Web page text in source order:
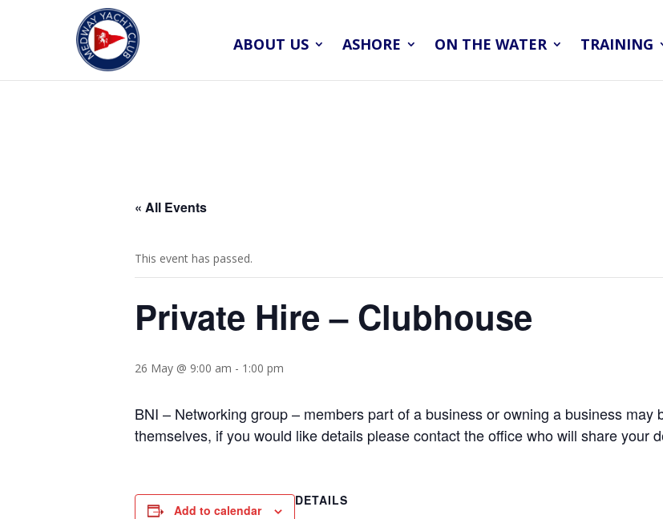
ABOUT US ASHORE ON THE WATER TRAINING
« All Events
This event has passed.
Private Hire – Clubhouse
26 May @ 9:00 am - 1:00 pm
BNI – Networking group – members part of a business or owning a business
themselves, if you would like details please contact the office who will share your
Add to calendar
DETAILS